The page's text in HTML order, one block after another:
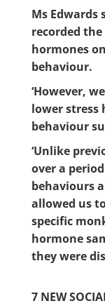
Ms Edwards
recorded
hormones
behaviour.
‘However,
lower stress
behaviour
‘Unlike
over a
behaviours
allowed us
specific
hormone
they were
7 NEW